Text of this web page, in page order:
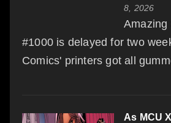
8, 2026
Amazing
#1000 is delayed for two
Comics' printers got all
As MCU